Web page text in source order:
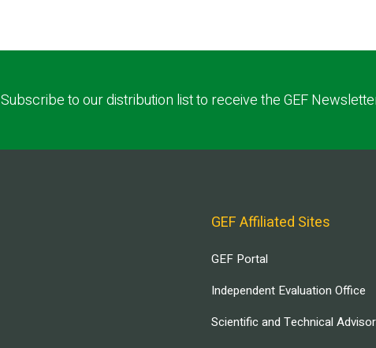
Subscribe to our distribution list to receive the GEF
GEF Affiliated Sites
GEF Portal
Independent Evaluation Office
Scientific and Technical